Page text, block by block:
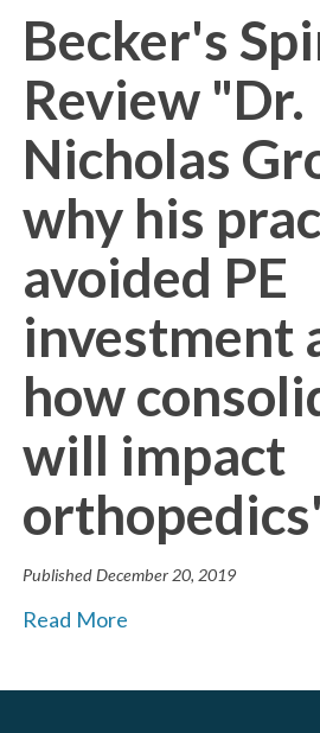
Becker's
Review "Dr.
Nicholas
why his
avoided PE
investment
how
will impact
PublishedDecember 20, 2019
Read More